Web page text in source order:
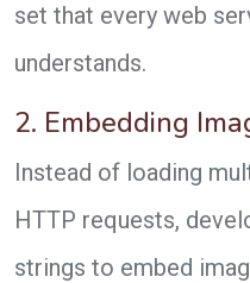
set that every web
understands.
2. Embedding
Instead of loading
HTTP requests,
strings to embed